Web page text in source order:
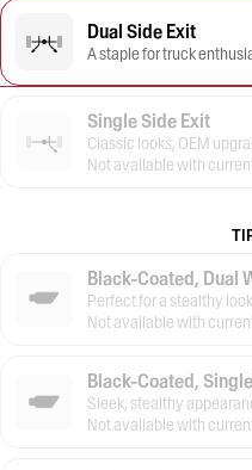
Dual Side Exit
A staple for truck
Single Side Exit
Classic looks, OEM
Not available with
Black-Coated, Dual
Perfect for a stealthy look
Not available with
Black-Coated,
Sleek, stealthy
Not available with